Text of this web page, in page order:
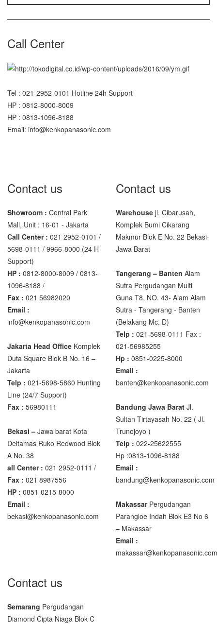
Call Center
Tel : 021-2952-0101 Hotline 24h Support
HP : 0812-8000-8009
HP : 0813-1096-8188
Email: info@kenkopanasonic.com
Contact us
Showroom : Central Park
Mall, Unit : 16-01 - Jakarta
Call Center : 021 2952-0101 /
5698-0111 / 9966-8000 (24 H
Support)
HP : 0812-8000-8009 / 0813-
1096-8188 /
Fax : 021 56982020
Email :
info@kenkopanasonic.com
Jakarta Head Office Komplek
Duta Square Blok B No. 16 –
Jakarta
Telp : 021-5698-5860 Hunting
Line (24/7 Support)
Fax : 56980111
Bekasi – Jawa barat Kota
Deltamas Ruko Redwood Blok
A No. 38
all Center : 021 2952-0111 /
Fax : 021 8987556
HP : 0851-0215-8000
Email :
bekasi@kenkopanasonic.com
Contact us
Warehouse jl. Cibarusah,
Komplek Bumi Cikarang
Makmur Blok E No. 22 Bekasi-
Jawa Barat
Tangerang – Banten Alam
Sutra Pergudangan Multi
Guna T8, NO. 43- Alam Alam
Sutra - Tangerang - Banten‎
(Belakang Mc. D)
Telp : 021-5698-0111 Fax :
021-56985255
Hp : 0851-0225-8000
Email :
banten@kenkopanasonic.com
Bandung Jawa Barat Jl.
Sultan Tirtayasah‎ No. 22 ( Jl.
Trunojoyo )
Telp : 022-25622555
Hp :0813-1096-8188
Email :
bandung@kenkopanasonic.com
MakassarPergudangan
Parangloe Indah Blok E3 No 6
– Makassar
Email :
makassar@kenkopanasonic.com
Contact us
Semarang Pergudangan
Diamond Cipta Niaga Blok C